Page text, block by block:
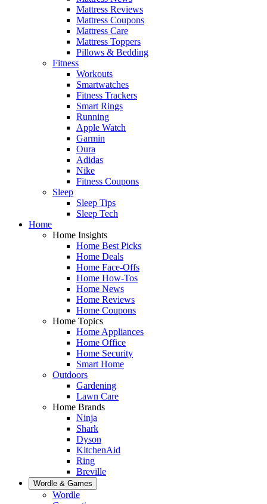
Mattress Reviews
Mattress Coupons
Mattress Care
Mattress Toppers
Pillows & Bedding
Fitness
Workouts
Smartwatches
Fitness Trackers
Smart Rings
Running
Apple Watch
Garmin
Oura
Adidas
Nike
Fitness Coupons
Sleep
Sleep Tips
Sleep Tech
Home
Home Insights
Home Best Picks
Home Deals
Home Face-Offs
Home How-Tos
Home News
Home Reviews
Home Coupons
Home Topics
Home Appliances
Home Office
Home Security
Smart Home
Outdoors
Gardening
Lawn Care
Home Brands
Ninja
Shark
Dyson
KitchenAid
Ring
Breville
Wordle & Games
Wordle